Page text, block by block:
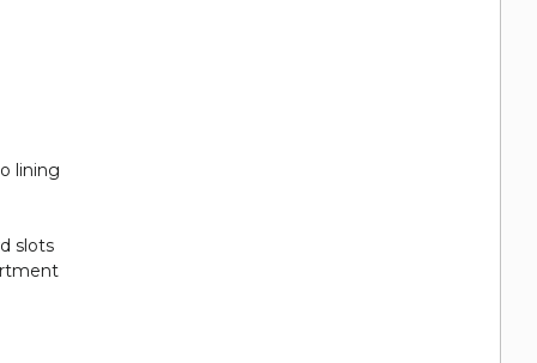
lining
slots